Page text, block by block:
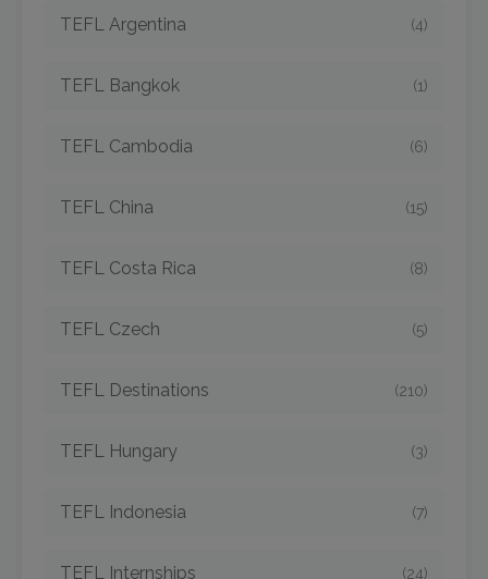
TEFL Argentina (4)
TEFL Bangkok (1)
TEFL Cambodia (6)
TEFL China (15)
TEFL Costa Rica (8)
TEFL Czech (5)
TEFL Destinations (210)
TEFL Hungary (3)
TEFL Indonesia (7)
TEFL Internships (24)